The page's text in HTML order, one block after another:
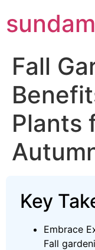
to
content
Fall
Plants
Key
Embrace
Fall